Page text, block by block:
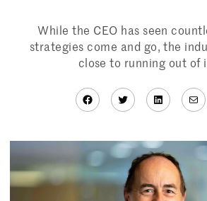
While the CEO has seen
strategies come and go, the
close to running out of
Facebook
Twitter